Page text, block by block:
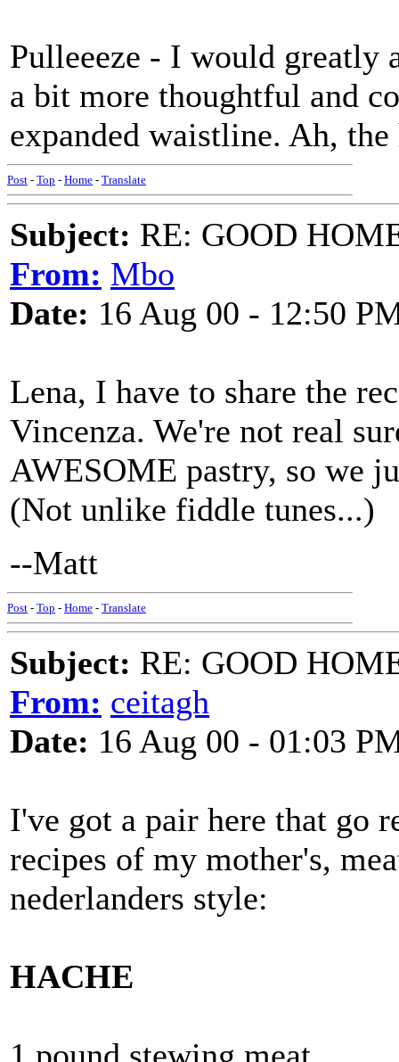
Pulleeeze - I would
a bit more thoughtful and
expanded waistline. Ah,
Post - Top - Home - Translate
Subject: RE: GOOD
From: Mbo
Date: 16 Aug 00 - 12:50
Lena, I have to share the
Vincenza. We're not real
AWESOME pastry, so we
(Not unlike fiddle tunes...)
--Matt
Post - Top - Home - Translate
Subject: RE: GOOD
From: ceitagh
Date: 16 Aug 00 - 01:03
I've got a pair here that go
recipes of my mother's,
nederlanders style:
HACHE